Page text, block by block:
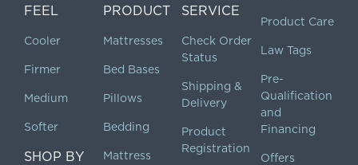
FEEL
Cooler
Firmer
Medium
Softer
SHOP BY
PRODUCT
Mattresses
Bed Bases
Pillows
Bedding
Mattress
SERVICE
Check Order
Status
Shipping &
Delivery
Product
Registration
Product Care
Law Tags
Pre-
Qualification
and
Financing
Offers